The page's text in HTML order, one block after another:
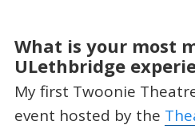
What is your most
ULethbridge
My first Twoonie
event hosted by the